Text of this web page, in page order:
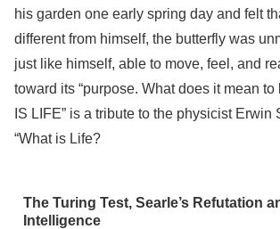
his garden one early spring day and felt
different from himself, the butterfly was
just like himself, able to move, feel, and
toward its “purpose. What does it mean
IS LIFE” is a tribute to the physicist Erwin
“What is Life?
The Turing Test, Searle’s Refutation
Intelligence